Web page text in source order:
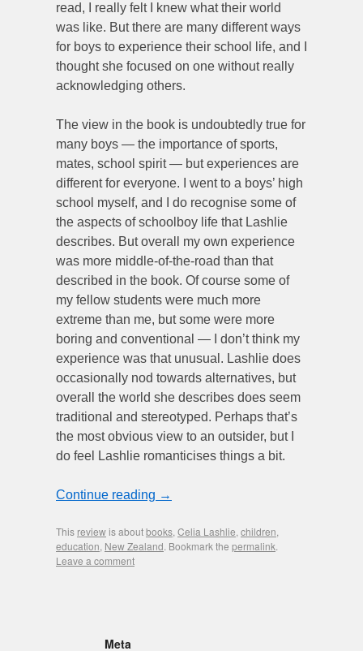
read, I really felt I knew what their world
was like. But there are many different ways
for boys to experience their school life, and I
thought she focused on one without really
acknowledging others.
The view in the book is undoubtedly true for
many boys — the importance of sports,
mates, school spirit — but experiences are
different for everyone. I went to a boys’ high
school myself, and I do recognise some of
the aspects of schoolboy life that Lashlie
describes. But overall my own experience
was more middle-of-the-road than that
described in the book. Of course some of
my fellow students were much more
extreme than me, but some were more
boring and conventional — I don’t think my
experience was that unusual. Lashlie does
occasionally nod towards alternatives, but
overall the world she describes does seem
traditional and stereotyped. Perhaps that’s
the most obvious view to an outsider, but I
do feel Lashlie romanticises things a bit.
Continue reading →
This reviewis aboutbooks,Celia Lashlie,children,
education, New Zealand. Bookmark the permalink.
Leave a comment
Meta